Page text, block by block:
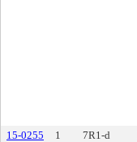
15-0255 1 7R1-d